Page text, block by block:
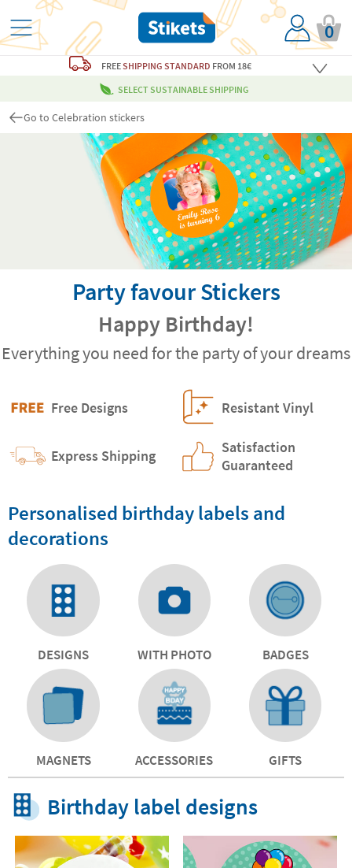
0
FREESHIPPING STANDARD FROM 18€
SELECT SUSTAINABLE SHIPPING
Go to Celebration stickers
Party favour Stickers
Happy Birthday!
Everything you need for the party of your dreams
Free Designs Resistant Vinyl
Express Shipping
Satisfaction
Guaranteed
Personalised birthday labels and
decorations
DESIGNS WITH PHOTO BADGES
MAGNETS ACCESSORIES GIFTS
Birthday label designs